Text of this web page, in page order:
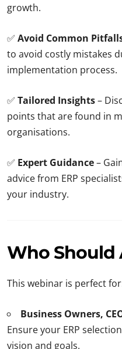
growth.
✅ Avoid Common
to avoid costly mistakes
implementation process.
✅ Tailored Insights–
points that are found in
organisations.
✅ Expert Guidance–
advice from ERP
your industry.
Who Should
This webinar is perfect
Business Owners,
Ensure your ERP
vision and goals.